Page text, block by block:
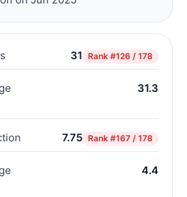
31 Rank #126 / 178
31.3
7.75 Rank #167 / 178
4.4